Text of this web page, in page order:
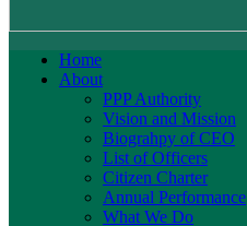
Home
About
PPP Authority
Vision and Mission
Biograhpy of CEO
List of Officers
Citizen Charter
Annual Performance
What We Do